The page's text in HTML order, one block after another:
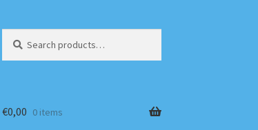
for:
€0,00 0 items